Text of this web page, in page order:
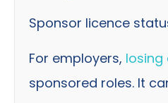
Sponsor licence
For employers, losing
sponsored roles. It